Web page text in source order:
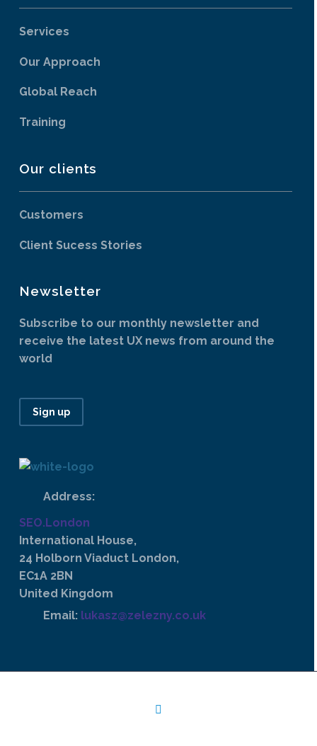
Services
Our Approach
Global Reach
Training
Our clients
Customers
Client Sucess Stories
Newsletter
Subscribe to our monthly newsletter and
receive the latest UX news from around the
world
Sign up
Address:
SEO.London
International House,
24 Holborn Viaduct London,
EC1A 2BN
United Kingdom
Email: lukasz@zelezny.co.uk